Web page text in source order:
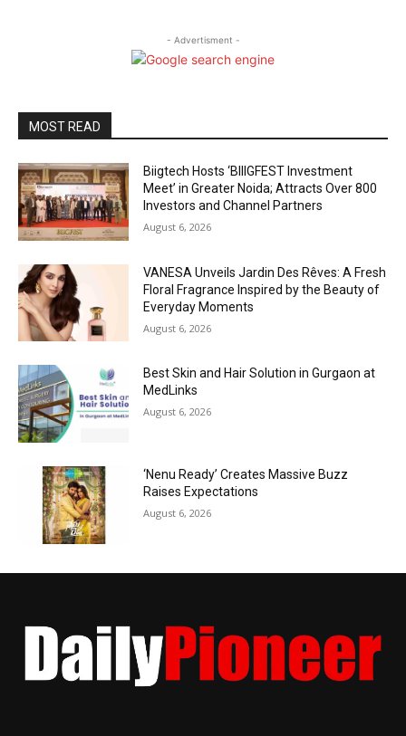
- Advertisment -
MOST READ
Biigtech Hosts ‘BIIIGFEST Investment
Meet’ in Greater Noida; Attracts Over 800
Investors and Channel Partners
August 6, 2026
VANESA Unveils Jardin Des Rêves: A Fresh
Floral Fragrance Inspired by the Beauty of
Everyday Moments
August 6, 2026
Best Skin and Hair Solution in Gurgaon at
MedLinks
August 6, 2026
‘Nenu Ready’ Creates Massive Buzz
Raises Expectations
August 6, 2026